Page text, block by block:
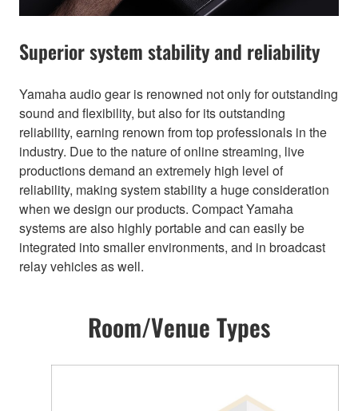
Superior system stability and reliability
Yamaha audio gear is renowned not only for outstanding
sound and flexibility, but also for its outstanding
reliability, earning renown from top professionals in the
industry. Due to the nature of online streaming, live
productions demand an extremely high level of
reliability, making system stability a huge consideration
when we design our products. Compact Yamaha
systems are also highly portable and can easily be
integrated into smaller environments, and in broadcast
relay vehicles as well.
Room/Venue Types